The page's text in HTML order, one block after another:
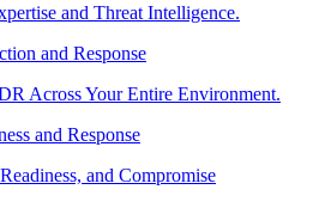
and Threat Intelligence.
and Response
Across Your Entire Environment.
and Response
and Compromise